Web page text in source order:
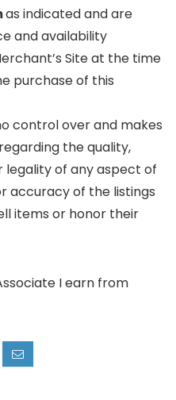
as indicated and are
and availability
Site at the time
purchase of this
control over and makes
the quality,
legality of any aspect of
accuracy of the listings
items or honor their
I earn from